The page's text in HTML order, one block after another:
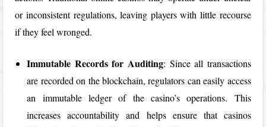
or inconsistent regulations, leaving players with little recourse
if they feel wronged.
Immutable Records for Auditing: Since all transactions
are recorded on the blockchain, regulators can easily access
an immutable ledger of the casino’s operations. This
increases accountability and helps ensure that casinos